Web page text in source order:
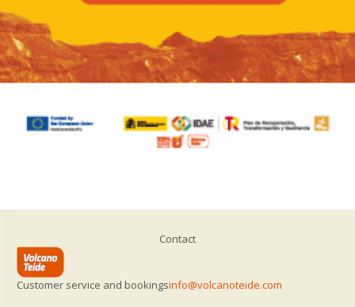
Contact
Customer service and bookingsinfo@volcanoteide.com